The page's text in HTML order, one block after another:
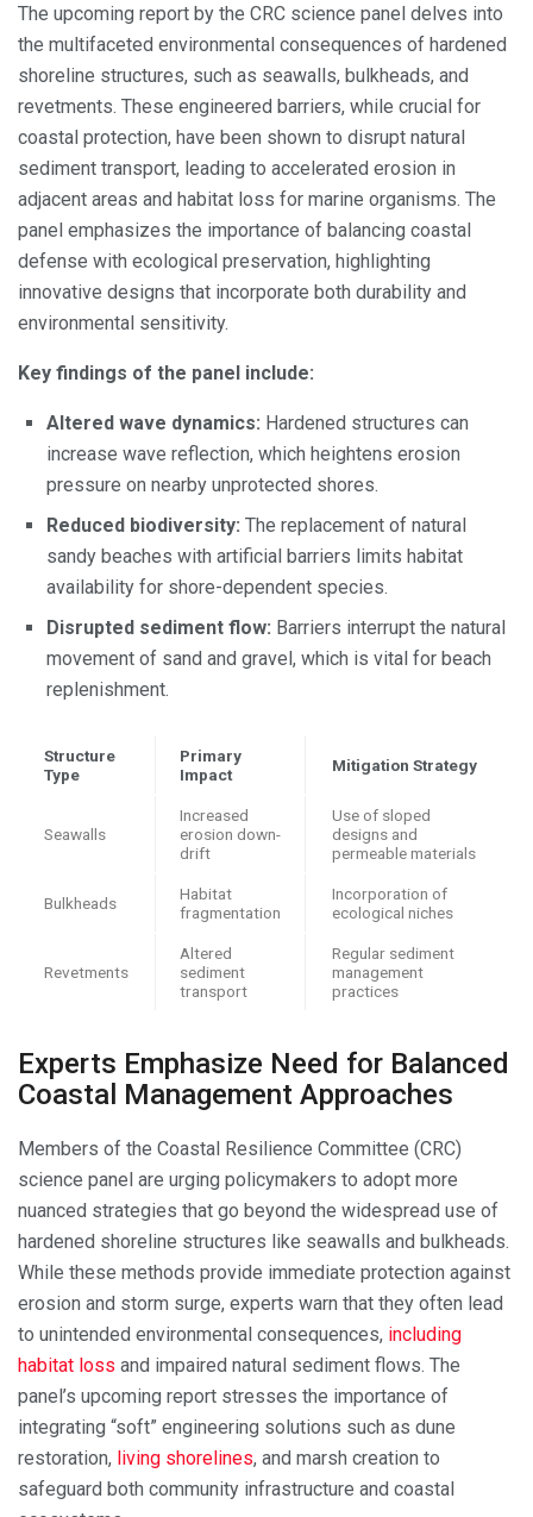
The upcoming report by the CRC science panel delves into
the multifaceted environmental consequences of hardened
shoreline structures, such as seawalls, bulkheads, and
revetments. These engineered barriers, while crucial for
coastal protection, have been shown to disrupt natural
sediment transport, leading to accelerated erosion in
adjacent areas and habitat loss for marine organisms. The
panel emphasizes the importance of balancing coastal
defense with ecological preservation, highlighting
innovative designs that incorporate both durability and
environmental sensitivity.
Key findings of the panel include:
Altered wave dynamics: Hardened structures can
increase wave reflection, which heightens erosion
pressure on nearby unprotected shores.
Reduced biodiversity: The replacement of natural
sandy beaches with artificial barriers limits habitat
availability for shore-dependent species.
Disrupted sediment flow: Barriers interrupt the natural
movement of sand and gravel, which is vital for beach
replenishment.
Structure
Type
Primary
Impact
Mitigation Strategy
Seawalls
Increased
erosion down-
drift
Use of sloped
designs and
permeable materials
Bulkheads
Habitat
fragmentation
Incorporation of
ecological niches
Revetments
Altered
sediment
transport
Regular sediment
management
practices
Experts Emphasize Need for Balanced
Coastal Management Approaches
Members of the Coastal Resilience Committee (CRC)
science panel are urging policymakers to adopt more
nuanced strategies that go beyond the widespread use of
hardened shoreline structures like seawalls and bulkheads.
While these methods provide immediate protection against
erosion and storm surge, experts warn that they often lead
to unintended environmental consequences, including
habitat loss and impaired natural sediment flows. The
panel’s upcoming report stresses the importance of
integrating “soft” engineering solutions such as dune
restoration, living shorelines, and marsh creation to
safeguard both community infrastructure and coastal